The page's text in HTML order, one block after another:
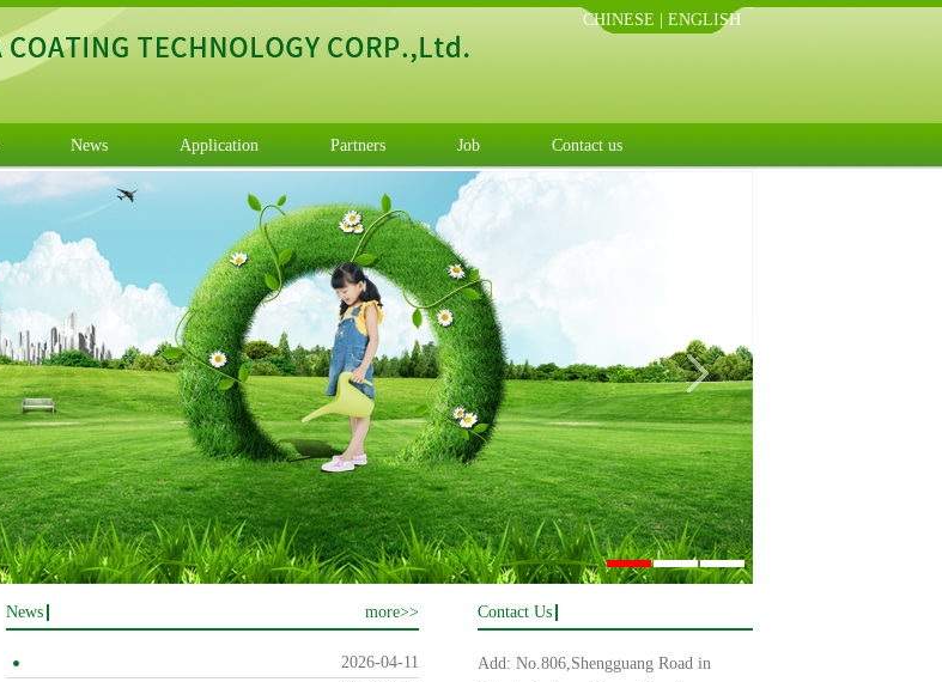
CHINESE ENGLISH
News Application Partners Job Contact us
News more>>
2026-04-11
Contact Us
Add: No.806,Shengguang Road in